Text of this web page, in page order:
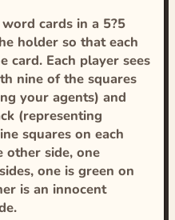
cards in a 5?5
holder so that each
card. Each player sees
nine of the squares
your agents) and
(representing
squares on each
other side, one
one is green on
is an innocent